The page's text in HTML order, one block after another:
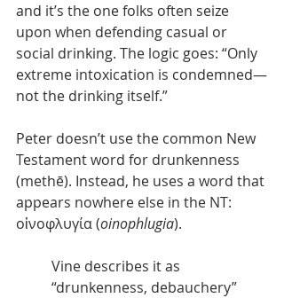
and it’s the one folks often seize
upon when defending casual or
social drinking. The logic goes: “Only
extreme intoxication is condemned—
not the drinking itself.”
Peter doesn’t use the common New
Testament word for drunkenness
(methē). Instead, he uses a word that
appears nowhere else in the NT:
οἰνοφλυγία (oinophlugia).
Vine describes it as
“drunkenness, debauchery”